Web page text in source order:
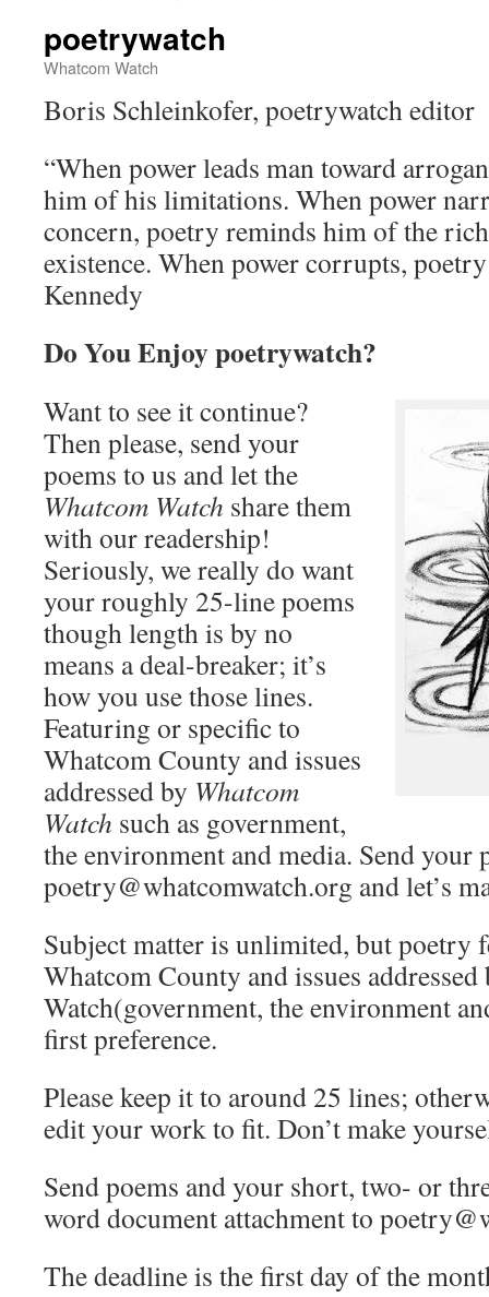
poetrywatch
Whatcom Watch
Boris Schleinkofer, poetrywatch editor
“When power leads man toward
him of his limitations. When power
concern, poetry reminds him of the
existence. When power corrupts,
Kennedy
Do You Enjoy poetrywatch?
Want to see it continue?
Then please, send your
poems to us and let the
Whatcom Watch share them
with our readership!
Seriously, we really do want
your roughly 25-line poems
though length is by no
means a deal-breaker; it’s
how you use those lines.
Featuring or specific to
Whatcom County and issues
addressed by Whatcom
Watch such as government,
the environment and media. Send your
poetry@whatcomwatch.org and let’s
Subject matter is unlimited, but poetry
Whatcom County and issues
Watch(government, the environment
first preference.
Please keep it to around 25 lines;
edit your work to fit. Don’t make
Send poems and your short, two- or
word document attachment to
The deadline is the first day of the